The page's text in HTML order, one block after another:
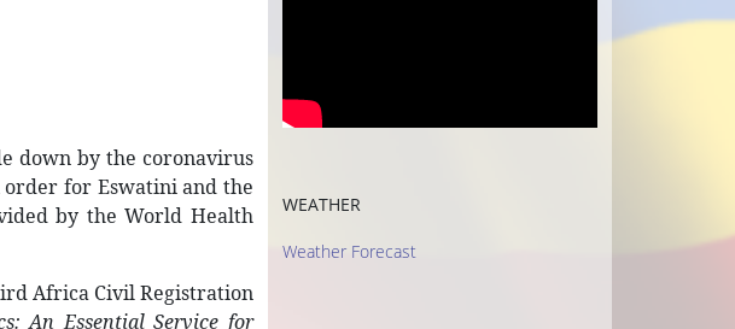
down by the coronavirus
order for Eswatini and the
by the World Health
Africa Civil Registration
An Essential Service for
WEATHER
Weather Forecast